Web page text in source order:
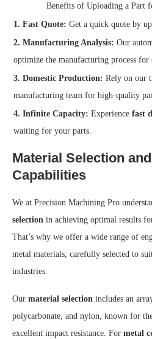
Benefits of Uploading a Part
1. Fast Quote: Get a quick quote by
2. Manufacturing Analysis: Our
optimize the manufacturing process
3. Domestic Production: Rely on our
manufacturing team for high-quality
4. Infinite Capacity: Experience fast
waiting for your parts.
Material Selection
Capabilities
We at Precision Machining Pro
selection in achieving optimal results
That’s why we offer a wide range of
metal materials, carefully selected to
industries.
Our material selection includes an
polycarbonate, and nylon, known for
excellent impact resistance. For metal